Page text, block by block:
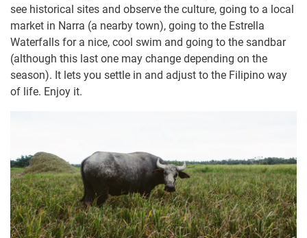
see historical sites and observe the culture, going to a local
market in Narra (a nearby town), going to the Estrella
Waterfalls for a nice, cool swim and going to the sandbar
(although this last one may change depending on the
season). It lets you settle in and adjust to the Filipino way
of life. Enjoy it.